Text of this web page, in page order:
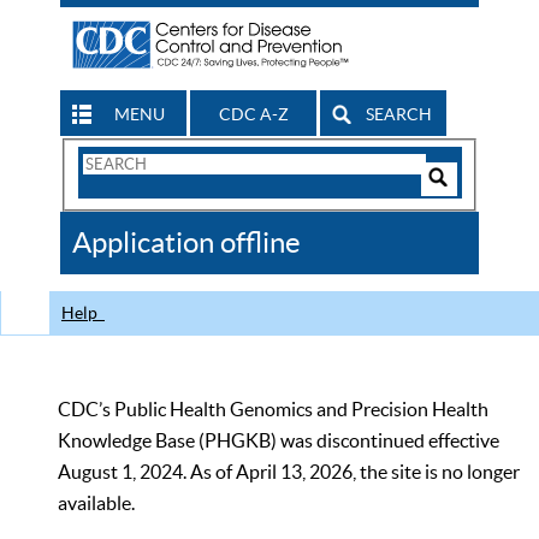
MENU CDC A-Z SEARCH
Search
CDC
Application offline
Help
CDC’s Public Health Genomics and Precision Health
Knowledge Base (PHGKB) was discontinued effective
August 1, 2024. As of April 13, 2026, the site is no longer
available.